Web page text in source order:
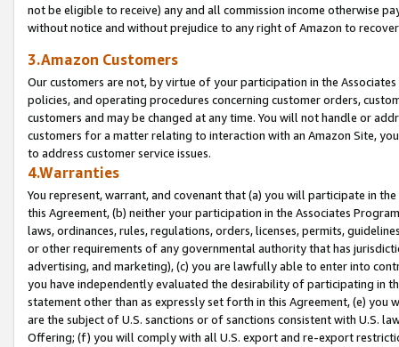
not be eligible to receive) any and all commission income otherwise
without notice and without prejudice to any right of Amazon to
3.Amazon Customers
Our customers are not, by virtue of your participation in the
policies, and operating procedures concerning customer orders,
customers and may be changed at any time. You will not handle or
customers for a matter relating to interaction with an Amazon Site,
to address customer service issues.
4.Warranties
You represent, warrant, and covenant that (a) you will participate in
this Agreement, (b) neither your participation in the Associates
laws, ordinances, rules, regulations, orders, licenses, permits,
or other requirements of any governmental authority that has
advertising, and marketing), (c) you are lawfully able to enter into
you have independently evaluated the desirability of participating in
statement other than as expressly set forth in this Agreement, (e)
are the subject of U.S. sanctions or of sanctions consistent with U.S.
Offering; (f) you will comply with all U.S. export and re-export